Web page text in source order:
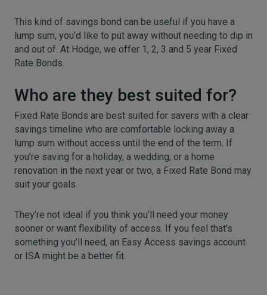
This kind of savings bond can be useful if you have a
lump sum, you’d like to put away without needing to dip in
and out of. At Hodge, we offer 1, 2, 3 and 5 year Fixed
Rate Bonds.
Who are they best suited for?
Fixed Rate Bonds are best suited for savers with a clear
savings timeline who are comfortable locking away a
lump sum without access until the end of the term. If
you’re saving for a holiday, a wedding, or a home
renovation in the next year or two, a Fixed Rate Bond may
suit your goals.
They’re not ideal if you think you’ll need your money
sooner or want flexibility of access. If you feel that’s
something you’ll need, an Easy Access savings account
or ISA might be a better fit.